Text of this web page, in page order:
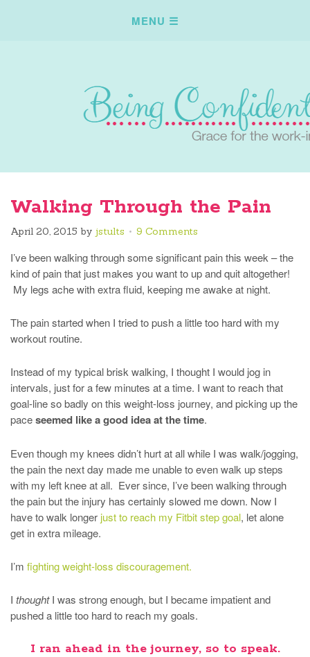
Walking Through the Pain
April 20, 2015 by jstults 9 Comments
I’ve been walking through some significant pain this week – the
kind of pain that just makes you want to up and quit altogether!
My legs ache with extra fluid, keeping me awake at night.
The pain started when I tried to push a little too hard with my
workout routine.
Instead of my typical brisk walking, I thought I would jog in
intervals, just for a few minutes at a time. I want to reach that
goal-line so badly on this weight-loss journey, and picking up the
paceseemed like a good idea at the time.
Even though my knees didn’t hurt at all while I was walk/jogging,
the pain the next day made me unable to even walk up steps
with my left knee at all. Ever since, I’ve been walking through
the pain but the injury has certainly slowed me down. Now I
have to walk longer just to reach my Fitbit step goal, let alone
get in extra mileage.
I’m fighting weight-loss discouragement.
I thoughtI was strong enough, but I became impatient and
pushed a little too hard to reach my goals.
I ran ahead in the journey, so to speak.